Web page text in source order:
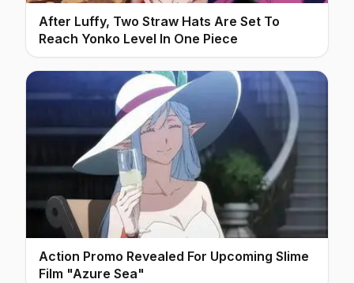
After Luffy, Two Straw Hats Are Set To
Reach Yonko Level In One Piece
Action Promo Revealed For Upcoming Slime
Film "Azure Sea"